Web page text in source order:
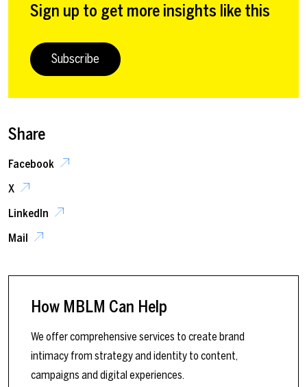
Sign up to get more insights like this
Subscribe
Share
Facebook
X
LinkedIn
Mail
How MBLM Can Help
We offer comprehensive services to create brand
intimacy from strategy and identity to content,
campaigns and digital experiences.